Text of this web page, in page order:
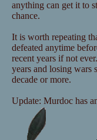
anything can get it to
chance.
It is worth repeating
defeated anytime
recent years if not
years and losing wars
decade or more.
Update: Murdoc has